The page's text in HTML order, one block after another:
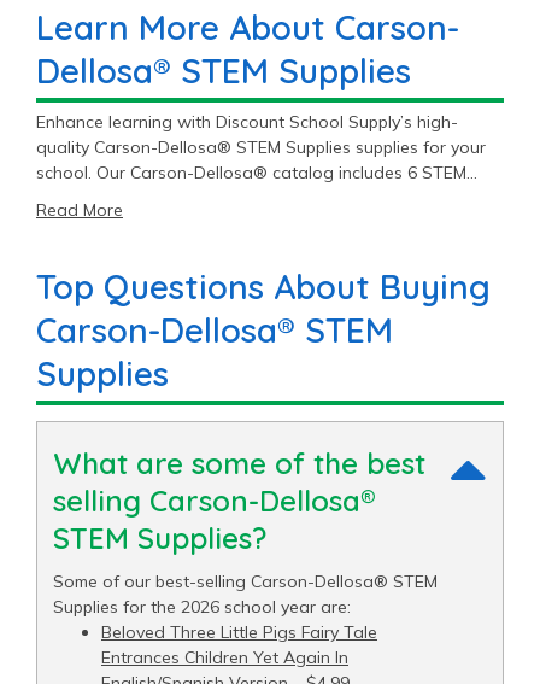
Learn More About Carson-
Dellosa® STEM Supplies
Enhance learning with Discount School Supply’s high-
quality Carson-Dellosa® STEM Supplies supplies for your
school. Our Carson-Dellosa® catalog includes 6 STEM
price of $10.11 and a top end price of $29.99.
Read More
Top Questions About Buying
Carson-Dellosa® STEM
Supplies
What are some of the best
selling Carson-Dellosa®
STEM Supplies?
Some of our best-selling Carson-Dellosa® STEM
Supplies for the 2026 school year are:
Beloved Three Little Pigs Fairy Tale
Entrances Children Yet Again In